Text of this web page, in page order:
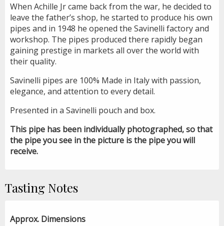
When Achille Jr came back from the war, he decided to
leave the father’s shop, he started to produce his own
pipes and in 1948 he opened the Savinelli factory and
workshop. The pipes produced there rapidly began
gaining prestige in markets all over the world with
their quality.
Savinelli pipes are 100% Made in Italy with passion,
elegance, and attention to every detail.
Presented in a Savinelli pouch and box.
This pipe has been individually photographed, so that
the pipe you see in the picture is the pipe you will
receive.
Tasting Notes
Approx. Dimensions